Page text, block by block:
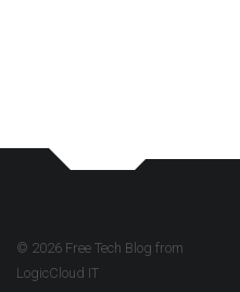
© 2026 Free Tech Blog from
LogicCloud IT